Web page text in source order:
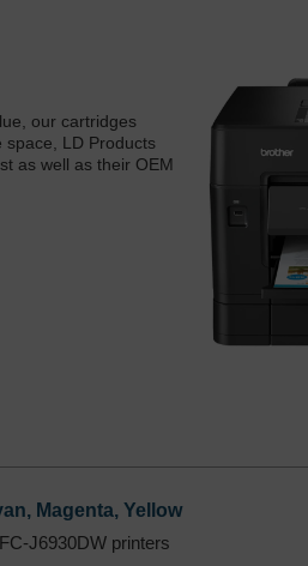
our cartridges
LD Products
as well as their OEM
Magenta, Yellow
J6930DW printers